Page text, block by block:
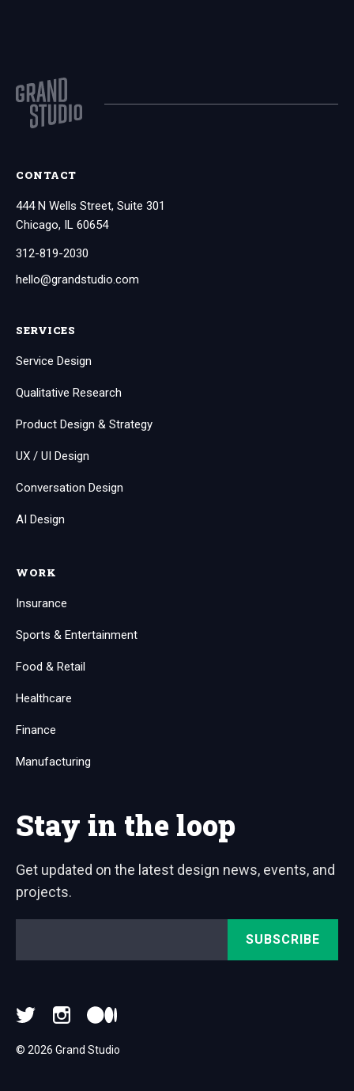
CONTACT
444 N Wells Street, Suite 301
Chicago, IL 60654
312-819-2030
hello@grandstudio.com
SERVICES
Service Design
Qualitative Research
Product Design & Strategy
UX / UI Design
Conversation Design
AI Design
WORK
Insurance
Sports & Entertainment
Food & Retail
Healthcare
Finance
Manufacturing
Stay in the loop
Get updated on the latest design news, events, and
projects.
© 2026 Grand Studio